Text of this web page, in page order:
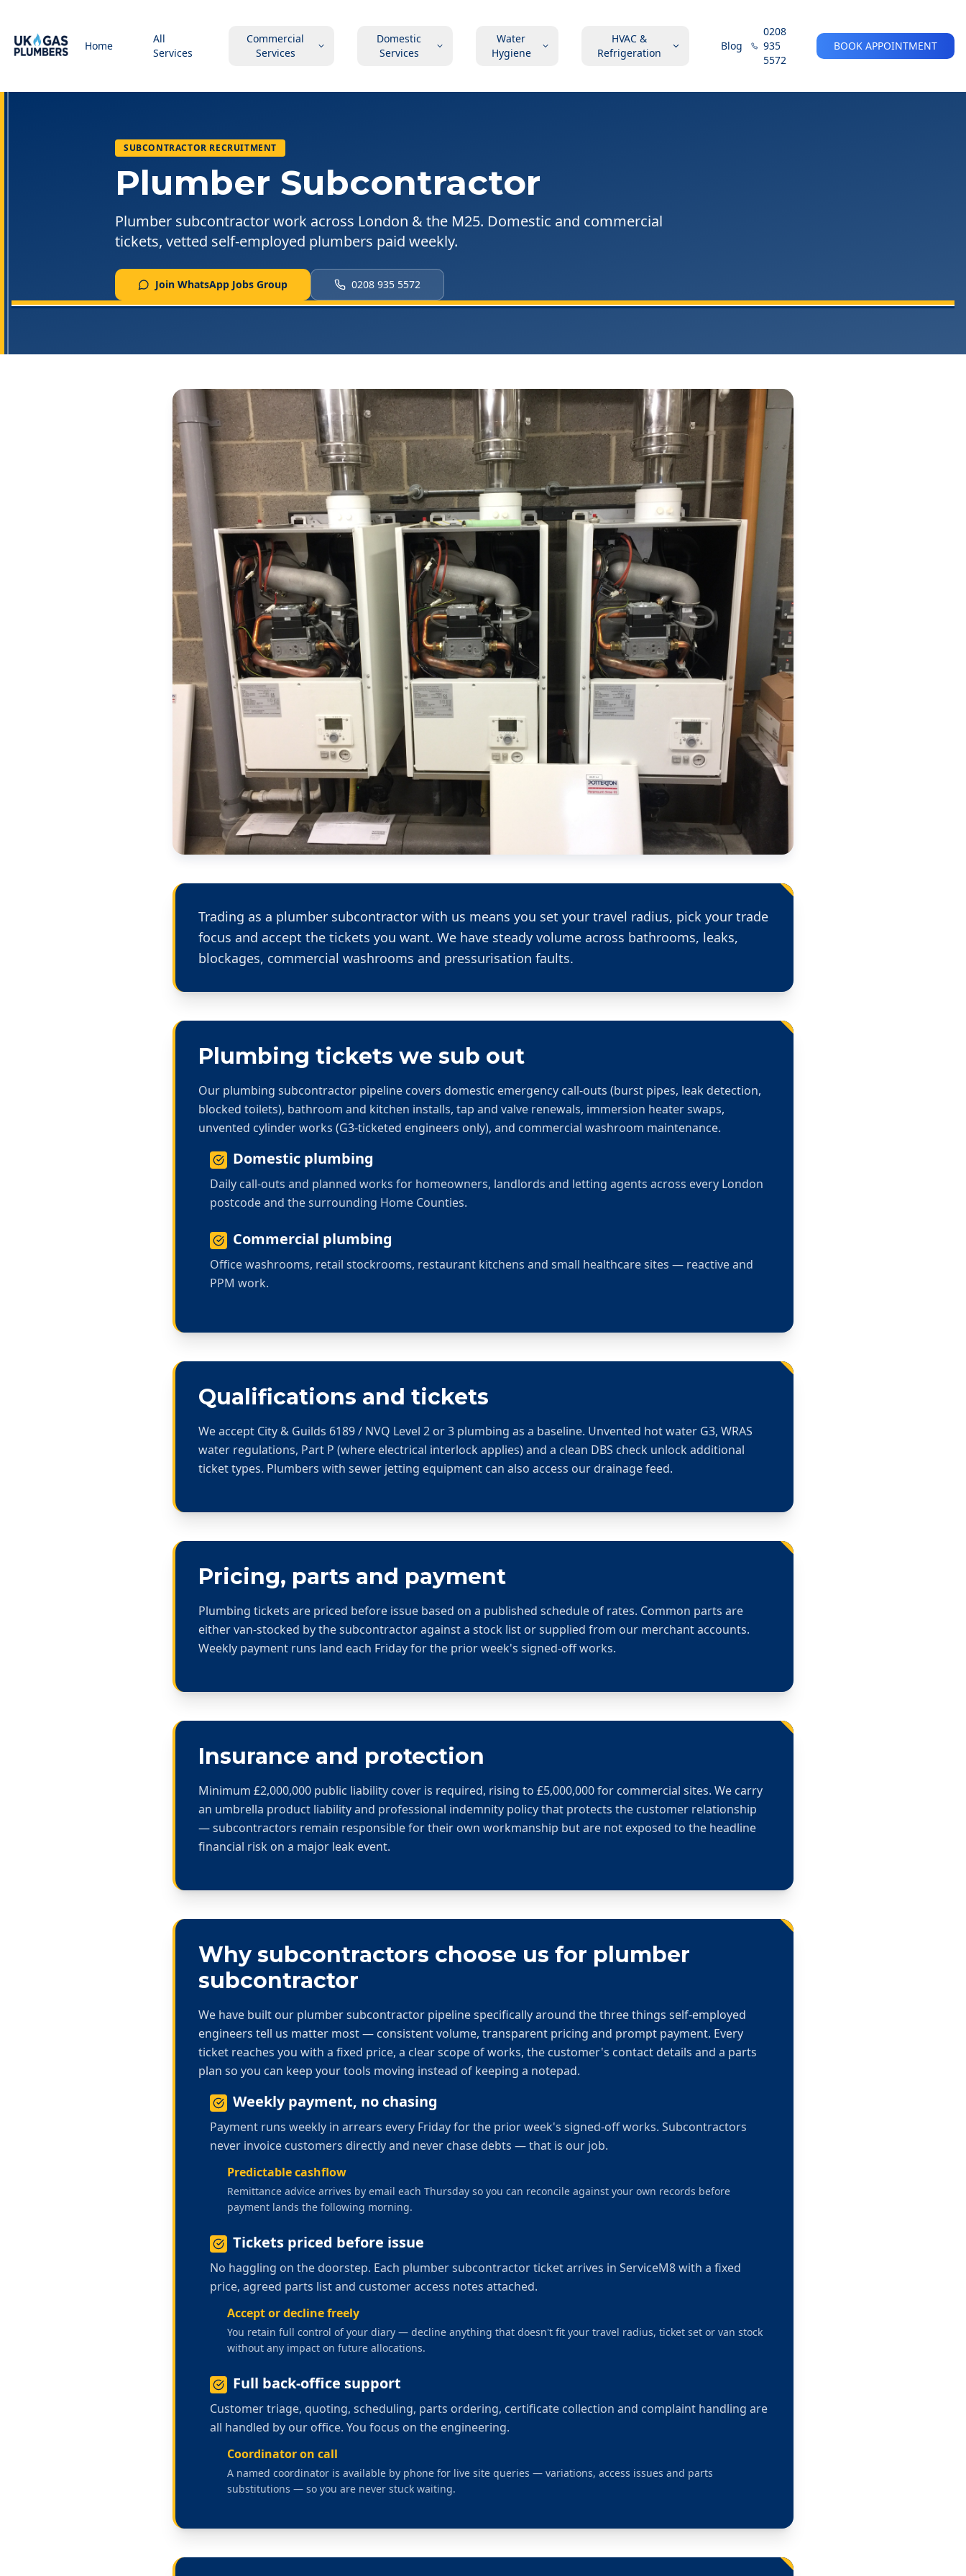
Home
All
Services
Commercial
Services
Domestic
Services
Water
Hygiene
HVAC &
Refrigeration
Blog
0208
935
5572
BOOK APPOINTMENT
SUBCONTRACTOR RECRUITMENT
Plumber Subcontractor
Plumber subcontractor work across London & the M25. Domestic and commercial
tickets, vetted self-employed plumbers paid weekly.
Join WhatsApp Jobs Group 0208 935 5572
Trading as a plumber subcontractor with us means you set your travel radius, pick your trade
focus and accept the tickets you want. We have steady volume across bathrooms, leaks,
blockages, commercial washrooms and pressurisation faults.
Plumbing tickets we sub out
Our plumbing subcontractor pipeline covers domestic emergency call-outs (burst pipes, leak detection,
blocked toilets), bathroom and kitchen installs, tap and valve renewals, immersion heater swaps,
unvented cylinder works (G3-ticketed engineers only), and commercial washroom maintenance.
Domestic plumbing
Daily call-outs and planned works for homeowners, landlords and letting agents across every London
postcode and the surrounding Home Counties.
Commercial plumbing
Office washrooms, retail stockrooms, restaurant kitchens and small healthcare sites — reactive and
PPM work.
Qualifications and tickets
We accept City & Guilds 6189 / NVQ Level 2 or 3 plumbing as a baseline. Unvented hot water G3, WRAS
water regulations, Part P (where electrical interlock applies) and a clean DBS check unlock additional
ticket types. Plumbers with sewer jetting equipment can also access our drainage feed.
Pricing, parts and payment
Plumbing tickets are priced before issue based on a published schedule of rates. Common parts are
either van-stocked by the subcontractor against a stock list or supplied from our merchant accounts.
Weekly payment runs land each Friday for the prior week's signed-off works.
Insurance and protection
Minimum £2,000,000 public liability cover is required, rising to £5,000,000 for commercial sites. We carry
an umbrella product liability and professional indemnity policy that protects the customer relationship
— subcontractors remain responsible for their own workmanship but are not exposed to the headline
financial risk on a major leak event.
Why subcontractors choose us for plumber
subcontractor
We have built our plumber subcontractor pipeline specifically around the three things self-employed
engineers tell us matter most — consistent volume, transparent pricing and prompt payment. Every
ticket reaches you with a fixed price, a clear scope of works, the customer's contact details and a parts
plan so you can keep your tools moving instead of keeping a notepad.
Weekly payment, no chasing
Payment runs weekly in arrears every Friday for the prior week's signed-off works. Subcontractors
never invoice customers directly and never chase debts — that is our job.
Predictable cashflow
Remittance advice arrives by email each Thursday so you can reconcile against your own records before
payment lands the following morning.
Tickets priced before issue
No haggling on the doorstep. Each plumber subcontractorticket arrives in ServiceM8 with a fixed
price, agreed parts list and customer access notes attached.
Accept or decline freely
You retain full control of your diary — decline anything that doesn't fit your travel radius, ticket set or van stock
without any impact on future allocations.
Full back-office support
Customer triage, quoting, scheduling, parts ordering, certificate collection and complaint handling are
all handled by our office. You focus on the engineering.
Coordinator on call
A named coordinator is available by phone for live site queries — variations, access issues and parts
substitutions — so you are never stuck waiting.